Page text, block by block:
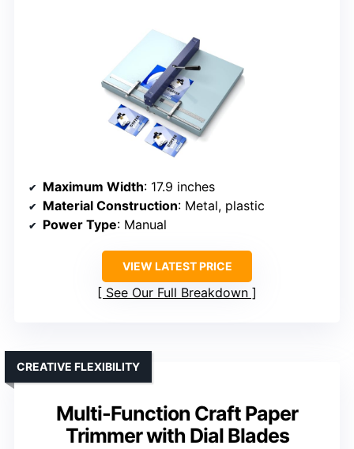
Maximum Width: 17.9 inches
Material Construction: Metal, plastic
Power Type: Manual
VIEW LATEST PRICE
See Our Full Breakdown
Multi-Function Craft Paper
Trimmer with Dial Blades
CREATIVE FLEXIBILITY